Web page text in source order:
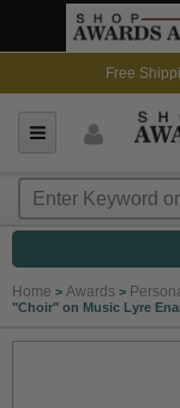
Free
Home > Awards >
"Choir" on Music Lyre